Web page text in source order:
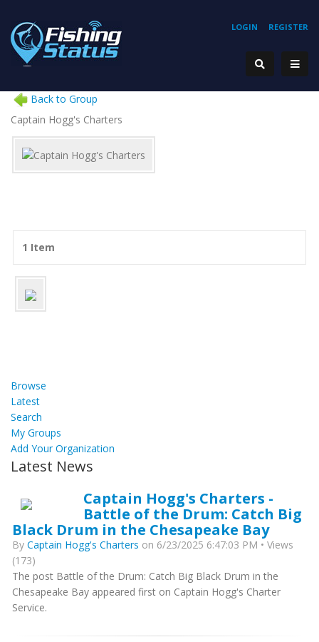
REGISTER
LOGIN
Back to Group
Captain Hogg's Charters
1 Item
Browse
Latest
Search
My Groups
Add Your Organization
Latest News
Captain Hogg's Charters -
Battle of the Drum: Catch Big
Black Drum in the Chesapeake Bay
By Captain Hogg's Charters on 6/23/2025 6:47:03 PM • Views
(173)
The post Battle of the Drum: Catch Big Black Drum in the
Chesapeake Bay appeared first on Captain Hogg's Charter
Service.